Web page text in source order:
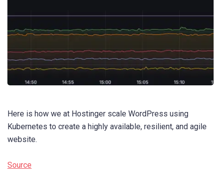
Here is how we at Hostinger scale WordPress using
Kubernetes to create a highly available, resilient, and agile
website.
Source